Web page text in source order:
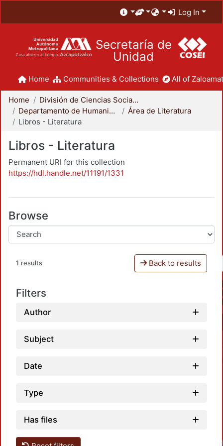
Log In
Secretaría de
Unidad
Home Communities & Collections All of
Home
División de Ciencias Sociales y Humanidades
Departamento de Humanidades
Área de Literatura
Libros - Literatura
Libros - Literatura
Permanent URI for this collection
https://hdl.handle.net/11191/1331
Browse
1 results Back to results
Filters
Author
Subject
Date
Type
Has files